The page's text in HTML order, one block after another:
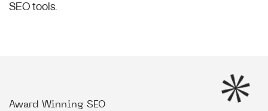
SEO tools.
Award Winning SEO